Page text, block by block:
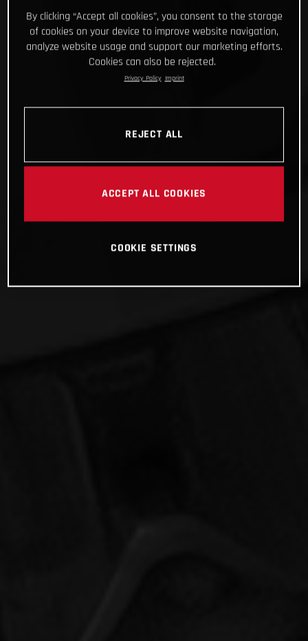
By clicking “Accept all cookies”, you consent to the storage
of cookies on your device to improve website navigation,
analyze website usage and support our marketing efforts.
Cookies can also be rejected.
Privacy Policy Imprint
REJECT ALL
ACCEPT ALL COOKIES
COOKIE SETTINGS